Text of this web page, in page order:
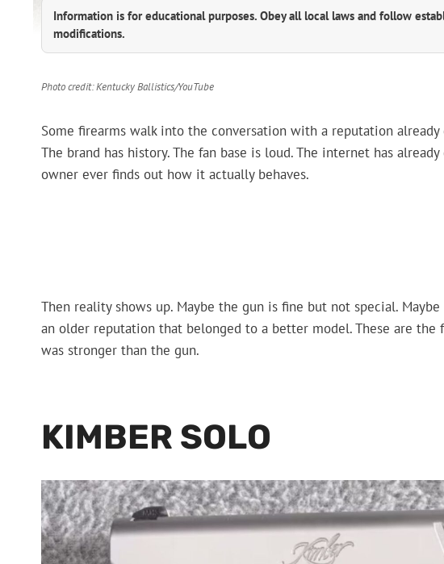
Information is for educational purposes. Obey all local laws and follow
modifications.
Photo credit: Kentucky Ballistics/YouTube
Some firearms walk into the conversation with a reputation
The brand has history. The fan base is loud. The internet has
owner ever finds out how it actually behaves.
Then reality shows up. Maybe the gun is fine but not special.
an older reputation that belonged to a better model. These are
was stronger than the gun.
KIMBER SOLO